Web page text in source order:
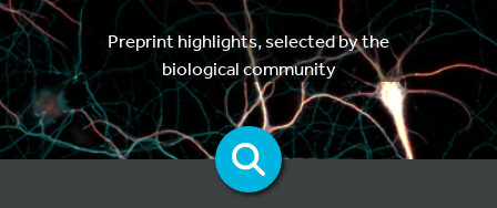
Preprint highlights, selected by the
biological community